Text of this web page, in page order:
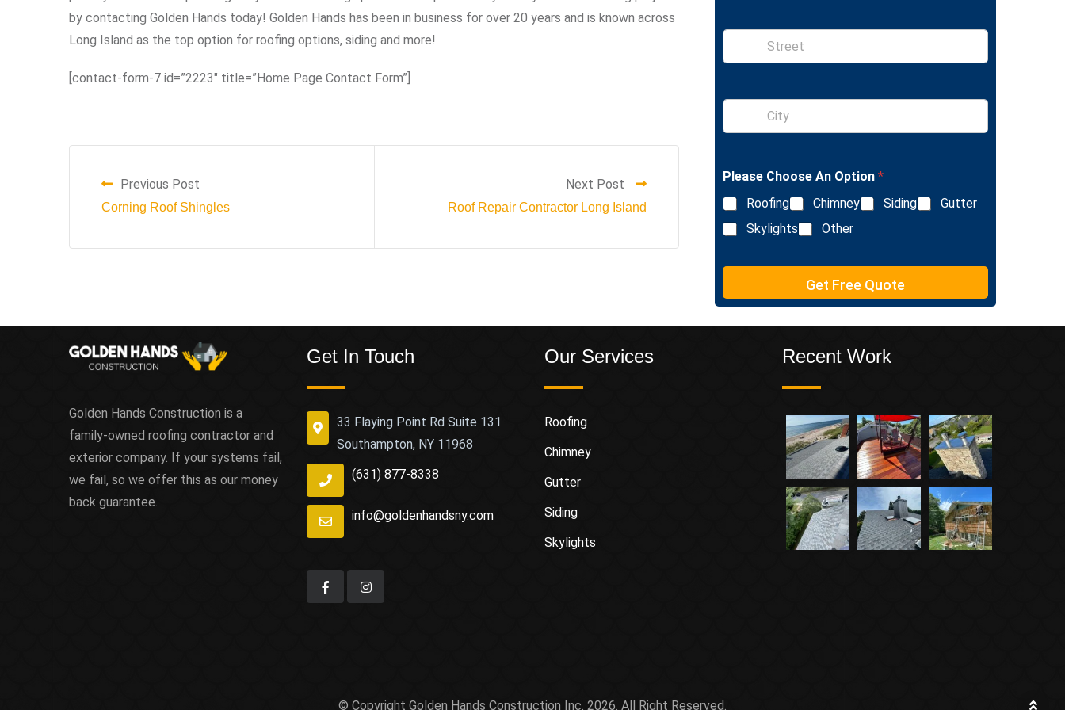
by contacting Golden Hands today! Golden Hands has been in business for over 20 years and is known across
Long Island as the top option for roofing options, siding and more!
[contact-form-7 id=”2223″ title=”Home Page Contact Form”]
Previous Post
Corning Roof Shingles
Next Post
Roof Repair Contractor Long Island
e
S
n
l
L
e
e
t
S
n
e
L
i
n
e
e
t
Please Choose An Option *
Roofing
Chimney Siding
Gutter
Skylights
Other
Get Free Quote
Golden Hands Construction is a
family-owned roofing contractor and
exterior company. If your systems fail,
we fail, so we offer this as our money
back guarantee.
Get In Touch
33 Flaying Point Rd Suite 131
Southampton, NY 11968
(631) 877-8338
info@goldenhandsny.com
Our Services
Roofing
Chimney
Gutter
Siding
Skylights
Recent Work
© Copyright Golden Hands Construction Inc. 2026. All Right Reserved.